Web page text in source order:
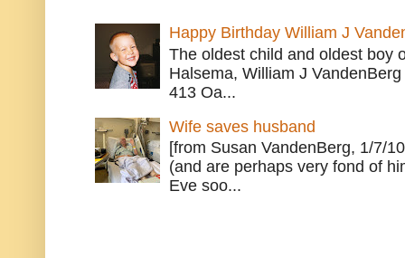
Happy Birthday William J
The oldest child and oldest boy
Halsema, William J
413 Oa...
Wife saves husband
[from Susan VandenBerg, 1/7/
(and are perhaps very fond of
Eve soo...